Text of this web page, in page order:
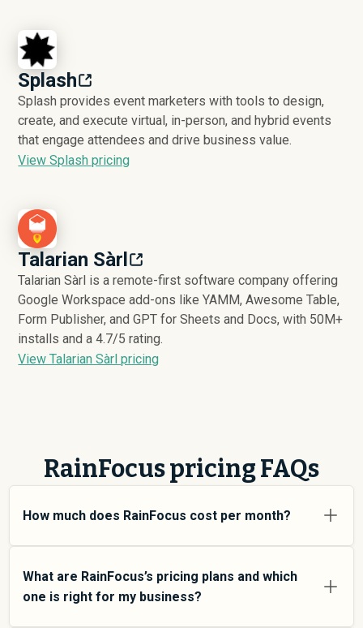
Splash
Splash provides event marketers with tools to design,
create, and execute virtual, in-person, and hybrid events
that engage attendees and drive business value.
View Splash pricing
Talarian Sàrl
Talarian Sàrl is a remote-first software company offering
Google Workspace add-ons like YAMM, Awesome Table,
Form Publisher, and GPT for Sheets and Docs, with 50M+
installs and a 4.7/5 rating.
View Talarian Sàrl pricing
RainFocus pricing FAQs
How much does RainFocus cost per month?
RainFocus pricing varies depending on your usage tier
and the features you need. For individual users and
small teams, SMB plans typically average around
$6,021 . Enterprise plans average around $
What are RainFocus’s pricing plans and which
one is right for my business?